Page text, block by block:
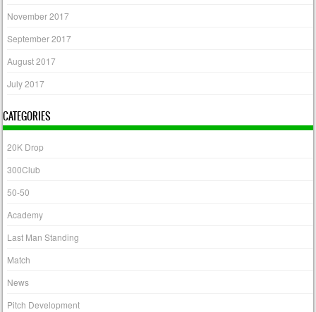
November 2017
September 2017
August 2017
July 2017
CATEGORIES
20K Drop
300Club
50-50
Academy
Last Man Standing
Match
News
Pitch Development